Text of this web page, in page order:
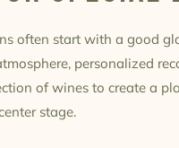
often start with a good
personalized
of wines to create a
stage.